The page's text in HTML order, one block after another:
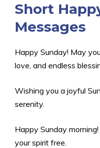
Short
Messages
Happy Sunday! May
love, and endless
Wishing you a joyful
serenity.
Happy Sunday
your spirit free.